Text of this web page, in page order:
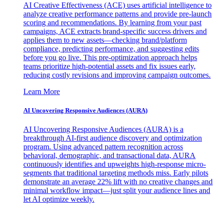
AI Creative Effectiveness (ACE) uses artificial intelligence to
analyze creative performance patterns and provide pre-launch
scoring and recommendations. By learning from your past
campaigns, ACE extracts brand-specific success drivers and
applies them to new assets—checking brand/platform
compliance, predicting performance, and suggesting edits
before you go live. This pre-optimization approach helps
teams prioritize high-potential assets and fix issues early,
reducing costly revisions and improving campaign outcomes.
Learn More
AI Uncovering Responsive Audiences (AURA)
AI Uncovering Responsive Audiences (AURA) is a
breakthrough AI-first audience discovery and optimization
program. Using advanced pattern recognition across
behavioral, demographic, and transactional data, AURA
continuously identifies and upweights high-response micro-
segments that traditional targeting methods miss. Early pilots
demonstrate an average 22% lift with no creative changes and
minimal workflow impact—just split your audience lines and
let AI optimize weekly.